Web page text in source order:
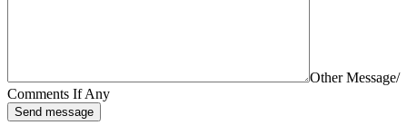
Other Message/
Comments If Any
Send message